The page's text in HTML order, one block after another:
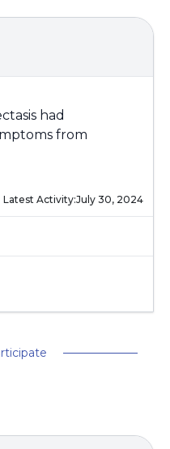
had
from
Latest Activity:July 30, 2024